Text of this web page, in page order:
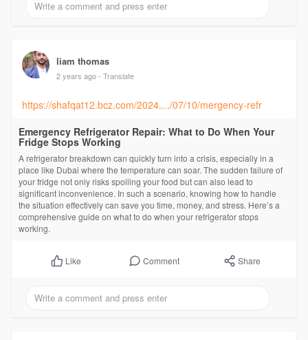
liam thomas
2 years ago - Translate
https://shafqat12.bcz.com/2024..../07/10/mergency-refr
Emergency Refrigerator Repair: What to Do When Your
Fridge Stops Working
A refrigerator breakdown can quickly turn into a crisis, especially in a
place like Dubai where the temperature can soar. The sudden failure of
your fridge not only risks spoiling your food but can also lead to
significant inconvenience. In such a scenario, knowing how to handle
the situation effectively can save you time, money, and stress. Here’s a
comprehensive guide on what to do when your refrigerator stops
working.
Like Comment Share